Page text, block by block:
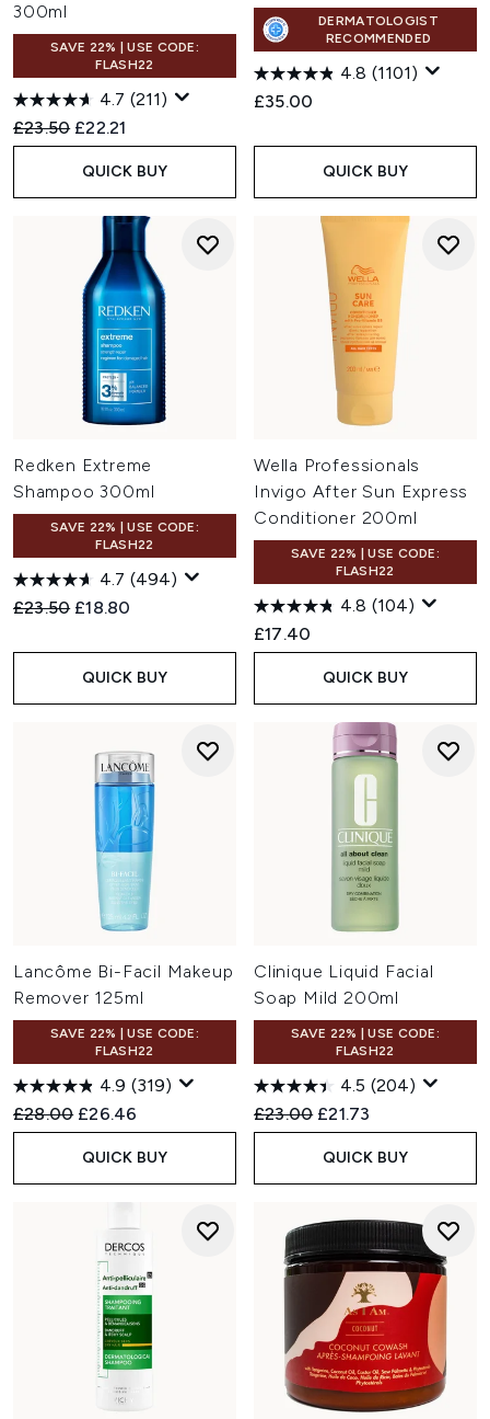
300ml
SAVE 22% | USE CODE:
FLASH22
4.7 (211)
Recommended Retail Price:
£23.50 Current price:
£22.21
QUICK BUY
DERMATOLOGIST
RECOMMENDED
4.8 (1101)
£35.00
QUICK BUY
Redken Extreme
Shampoo 300ml
SAVE 22% | USE CODE:
FLASH22
4.7 (494)
Recommended Retail Price:
£23.50 Current price:
£18.80
QUICK BUY
Wella Professionals
Invigo After Sun Express
Conditioner 200ml
SAVE 22% | USE CODE:
FLASH22
4.8 (104)
£17.40
QUICK BUY
Lancôme Bi-Facil Makeup
Remover 125ml
SAVE 22% | USE CODE:
FLASH22
4.9 (319)
Recommended Retail Price:
£28.00 Current price:
£26.46
QUICK BUY
Clinique Liquid Facial
Soap Mild 200ml
SAVE 22% | USE CODE:
FLASH22
4.5 (204)
Recommended Retail Price:
£23.00 Current price:
£21.73
QUICK BUY